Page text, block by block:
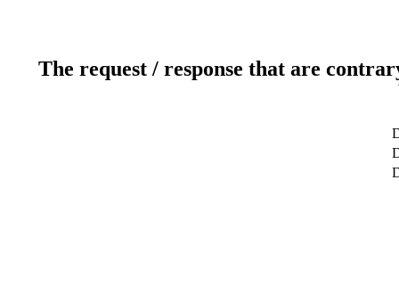
The request / response that are